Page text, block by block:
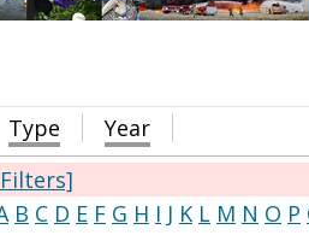
Type
Year
B C D E F G H I J K L M N O P